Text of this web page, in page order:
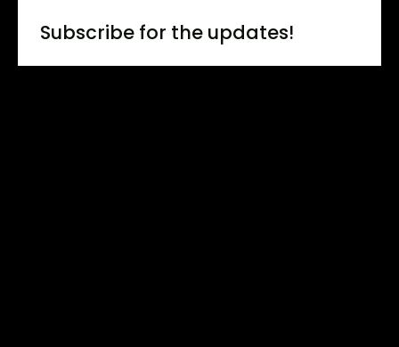
Subscribe for the updates!